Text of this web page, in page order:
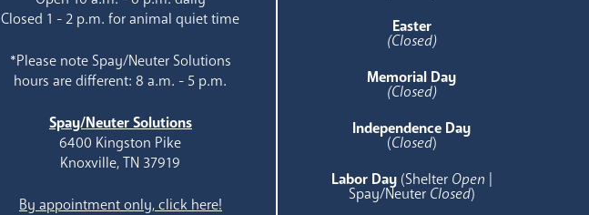
Closed 1 - 2 p.m. for animal quiet time
*Please note Spay/Neuter Solutions
hours are different: 8 a.m. - 5 p.m.
Spay/Neuter Solutions
6400 Kingston Pike
Knoxville, TN 37919
By appointment only, click here!
Easter
(Closed)
Memorial Day
(Closed)
Independence Day
(Closed)
Labor Day (Shelter Open
Spay/Neuter Closed)